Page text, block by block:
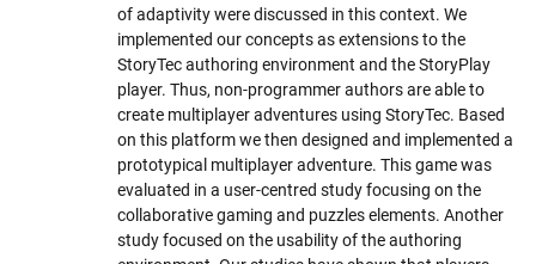
of adaptivity were discussed in this context. We
implemented our concepts as extensions to the
StoryTec authoring environment and the StoryPlay
player. Thus, non-programmer authors are able to
create multiplayer adventures using StoryTec. Based
on this platform we then designed and implemented a
prototypical multiplayer adventure. This game was
evaluated in a user-centred study focusing on the
collaborative gaming and puzzles elements. Another
study focused on the usability of the authoring